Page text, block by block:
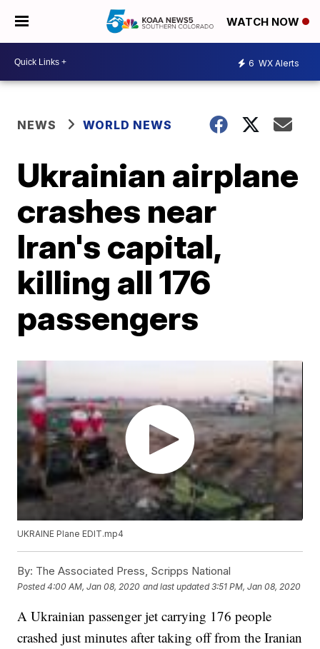
WATCH NOW
6 WX Alerts
NEWS WORLD NEWS
Ukrainian airplane
crashes near
Iran's capital,
killing all 176
passengers
UKRAINE Plane EDIT.mp4
By: The Associated Press, Scripps National
Posted4:00 AM, Jan 08, 2020 and last updated 3:51 PM, Jan 08, 2020
A Ukrainian passenger jet carrying 176 people
crashed just minutes after taking off from the Iranian